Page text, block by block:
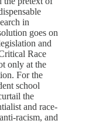
in
goes on
and
Race
only at the
For the
school
the
and race-
racism, and